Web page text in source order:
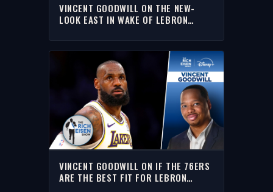
VINCENT GOODWILL ON THE NEW-
LOOK EAST IN WAKE OF LEBRON
EISEN SHOW
VINCENT GOODWILL ON IF THE 76ERS
ARE THE BEST FIT FOR LEBRON